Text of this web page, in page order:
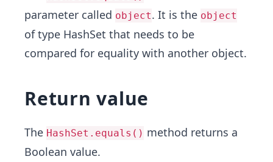
parameter called object. It is the object
of type HashSet that needs to be
compared for equality with another object.
Return value
The HashSet.equals() method returns a
Boolean value.